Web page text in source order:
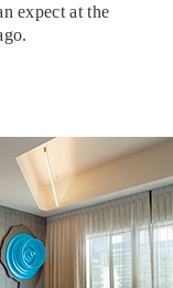
expect at the